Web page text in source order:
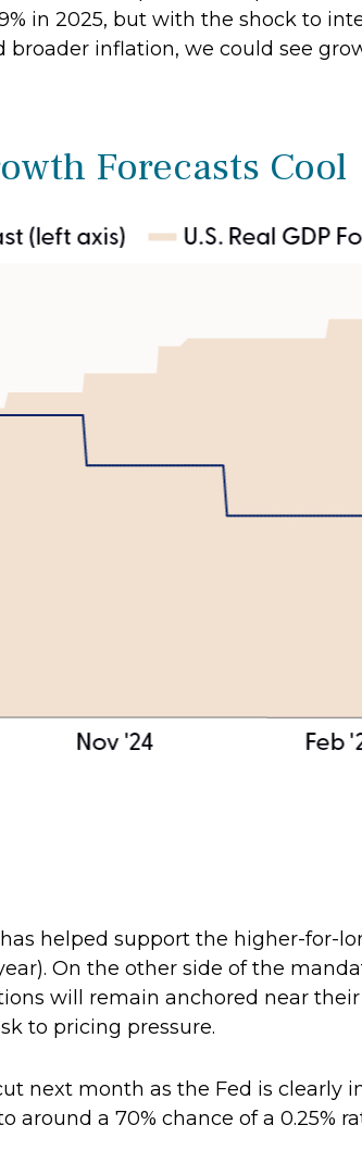
in 2025, but with the shock to
inflation, we could see
Forecasts Cool
helped support the higher-for-
On the other side of the
will remain anchored near
to pricing pressure.
next month as the Fed is clearly
a 70% chance of a 0.25%